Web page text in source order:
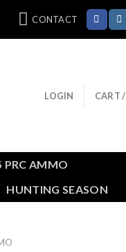
CONTACT
LOGIN CART /
PRC AMMO
HUNTING SEASON